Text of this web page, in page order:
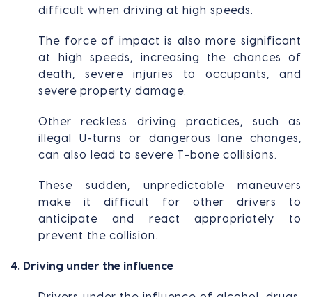
difficult when driving at high speeds.
The force of impact is also more significant
at high speeds, increasing the chances of
death, severe injuries to occupants, and
severe property damage.
Other reckless driving practices, such as
illegal U-turns or dangerous lane changes,
can also lead to severe T-bone collisions.
These sudden, unpredictable maneuvers
make it difficult for other drivers to
anticipate and react appropriately to
prevent the collision.
4. Driving under the influence